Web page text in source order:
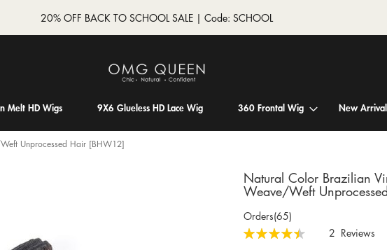
20% OFF BACK TO SCHOOL SALE | Code: SCHOOL
Melt HD Wigs 9X6 Glueless HD Lace Wig 360 Frontal Wig New Arrival
Unprocessed Hair [BHW12]
Natural Color Brazilian
Weave/Weft
Orders(65)
Rating:
2 Reviews